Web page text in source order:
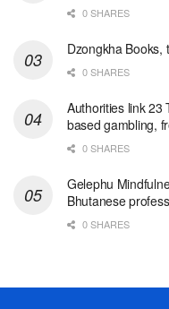
0 SHARES
Dzongkha Books,
0 SHARES
Authorities link 23
based gambling,
0 SHARES
Gelephu
Bhutanese
0 SHARES